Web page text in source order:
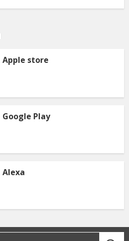
Apple store
Google Play
Alexa